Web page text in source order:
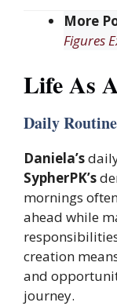
More
Figures
Life As
Daily Routine
Daniela’s
SypherPK’s
mornings
ahead while
creation
and
journey.